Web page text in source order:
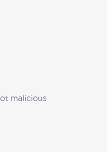
malicious